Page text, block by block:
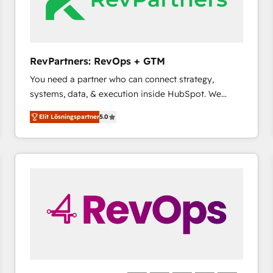
RevPartners: RevOps + GTM
You need a partner who can connect strategy,
systems, data, & execution inside HubSpot. We
bridge the gap where most agencies fall short by
combining GTM strategy with technical execution to
solve the right problem with the right solution. As the
only firm in the world to hold Elite Partner
pipeline generation, data intelligence, and go-to-
market execution. Why B2B Businesses Choose RP: -
Secure: Soc2 compliant 🛡️ - Pricing: Implementations
Elit Lösningspartner5.0